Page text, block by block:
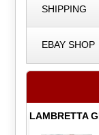
SHIPPING
EBAY SHOP
LAMBRETTA